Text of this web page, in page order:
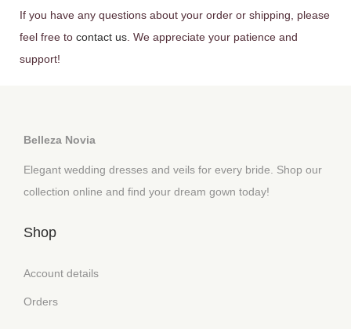
If you have any questions about your order or shipping, please
feel free to contact us . We appreciate your patience and
support!
Belleza Novia
Elegant wedding dresses and veils for every bride. Shop our
collection online and find your dream gown today!
Shop
Account details
Orders